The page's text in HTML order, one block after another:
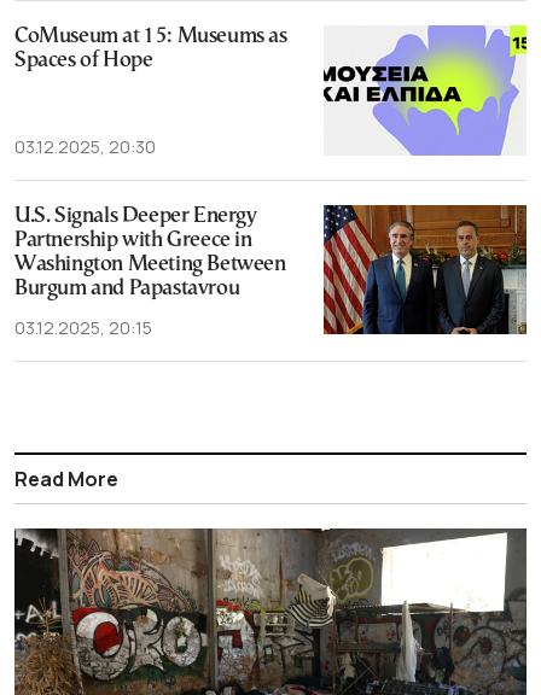
CoMuseum at 15: Museums as
Spaces of Hope
03.12.2025, 20:30
U.S. Signals Deeper Energy
Partnership with Greece in
Washington Meeting Between
Burgum and Papastavrou
03.12.2025, 20:15
Read More